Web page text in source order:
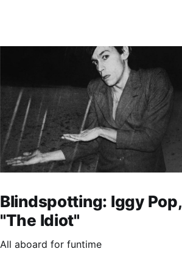
Blindspotting: Iggy Pop,
"The Idiot"
All aboard for funtime